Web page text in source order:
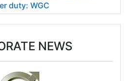
duty: WGC
NEWS